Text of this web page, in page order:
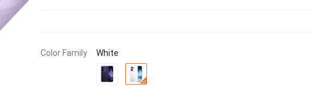
Color Family White